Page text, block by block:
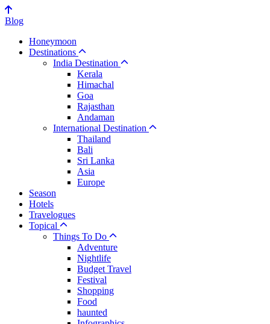
Blog
Honeymoon
Destinations
India Destination
Kerala
Himachal
Goa
Rajasthan
Andaman
International Destination
Thailand
Bali
Sri Lanka
Asia
Europe
Season
Hotels
Travelogues
Topical
Things To Do
Adventure
Nightlife
Budget Travel
Festival
Shopping
Food
haunted